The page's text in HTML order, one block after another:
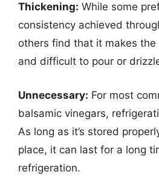
Thickening: While some
consistency achieved
others find that it makes the
and difficult to pour or
Unnecessary: For most
balsamic vinegars,
As long as it’s stored
place, it can last for a long
refrigeration.